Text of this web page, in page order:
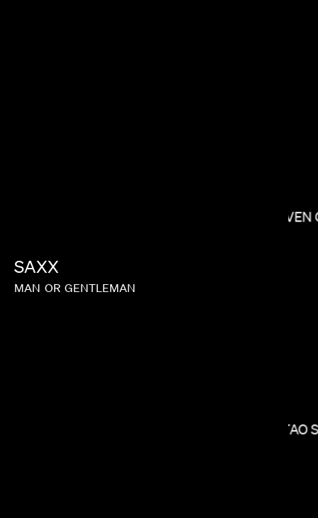
SAXX
MAN OR GENTLEMAN
KITAO